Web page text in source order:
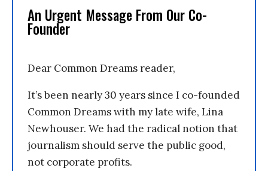
An Urgent Message From Our Co-
Founder
Dear Common Dreams reader,
It’s been nearly 30 years since I co-founded
Common Dreams with my late wife, Lina
Newhouser. We had the radical notion that
journalism should serve the public good,
not corporate profits.